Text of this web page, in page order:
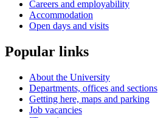
Careers and employability
Accommodation
Open days and visits
Popular links
About the University
Departments, offices and sections
Getting here, maps and parking
Job vacancies